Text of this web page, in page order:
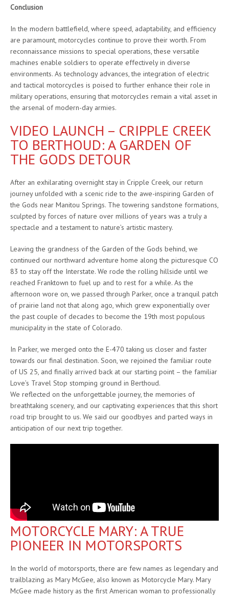
Conclusion
In the modern battlefield, where speed, adaptability, and efficiency
are paramount, motorcycles continue to prove their worth. From
reconnaissance missions to special operations, these versatile
machines enable soldiers to operate effectively in diverse
environments. As technology advances, the integration of electric
and tactical motorcycles is poised to further enhance their role in
military operations, ensuring that motorcycles remain a vital asset in
the arsenal of modern-day armies.
VIDEO LAUNCH – CRIPPLE CREEK
TO BERTHOUD: A GARDEN OF
THE GODS DETOUR
After an exhilarating overnight stay in Cripple Creek, our return
journey unfolded with a scenic ride to the awe-inspiring Garden of
the Gods near Manitou Springs. The towering sandstone formations,
sculpted by forces of nature over millions of years was a truly a
spectacle and a testament to nature’s artistic mastery.
Leaving the grandness of the Garden of the Gods behind, we
continued our northward adventure home along the picturesque CO
83 to stay off the Interstate. We rode the rolling hillside until we
reached Franktown to fuel up and to rest for a while. As the
afternoon wore on, we passed through Parker, once a tranquil patch
of prairie land not that along ago, which grew exponentially over
the past couple of decades to become the 19th most populous
municipality in the state of Colorado.
In Parker, we merged onto the E-470 taking us closer and faster
towards our final destination. Soon, we rejoined the familiar route
of US 25, and finally arrived back at our starting point – the familiar
Love’s Travel Stop stomping ground in Berthoud.
We reflected on the unforgettable journey, the memories of
breathtaking scenery, and our captivating experiences that this short
road trip brought to us. We said our goodbyes and parted ways in
anticipation of our next trip together.
MOTORCYCLE MARY: A TRUE
PIONEER IN MOTORSPORTS
In the world of motorsports, there are few names as legendary and
trailblazing as Mary McGee, also known as Motorcycle Mary. Mary
McGee made history as the first American woman to professionally